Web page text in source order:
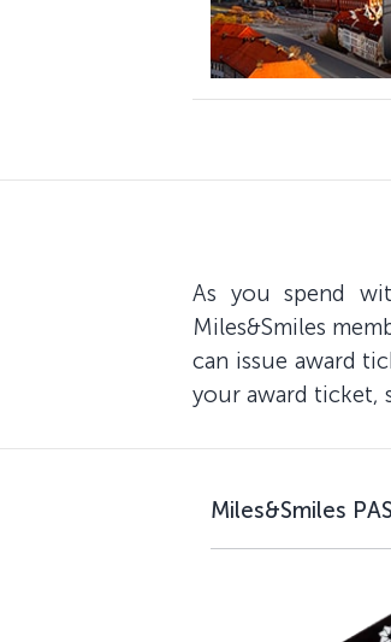
As you spend
Miles&Smiles
can issue award
your award ticket,
Miles&Smiles